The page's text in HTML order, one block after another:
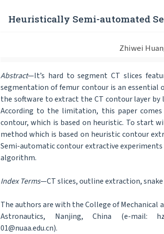
Heuristically Semi-automated
Zhiwei
Abstract—It’s hard to segment CT slices
segmentation of femur contour is an
the software to extract the CT contour layer
According to the limitation, this paper
contour, which is based on heuristic. To start
method which is based on heuristic contour
Semi-automatic contour extractive
algorithm.
Index Terms—CT slices, outline extraction,
The authors are with the College of Mechanical
Astronautics, Nanjing, China (e-mail:
01@nuaa.edu.cn).